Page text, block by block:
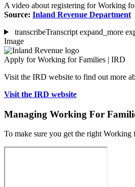
A video about registering for Working
Source: Inland Revenue Department
transcribeTranscript expand_more
Image
Apply for Working for Families | IRD
Visit the IRD website to find out more
Visit the IRD website
Managing Working For
To make sure you get the right